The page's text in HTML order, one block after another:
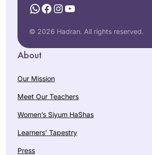
WhatsApp
Facebook
Instagram
YouTube
© 2026 Hadran. All rights reserved.
About
Our Mission
Meet Our Teachers
Women’s Siyum HaShas
Learners’ Tapestry
Press